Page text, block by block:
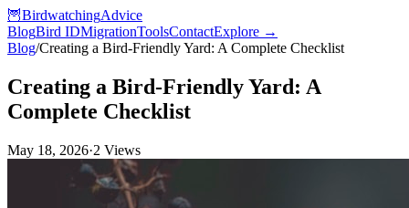
🦉BirdwatchingAdvice
BlogBird IDMigrationToolsContactExplore →
Blog/Creating a Bird-Friendly Yard: A Complete Checklist
Creating a Bird-Friendly Yard: A
Complete Checklist
May 18, 2026·2 Views